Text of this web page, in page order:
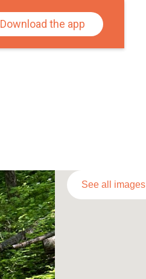
Download the app
See all images